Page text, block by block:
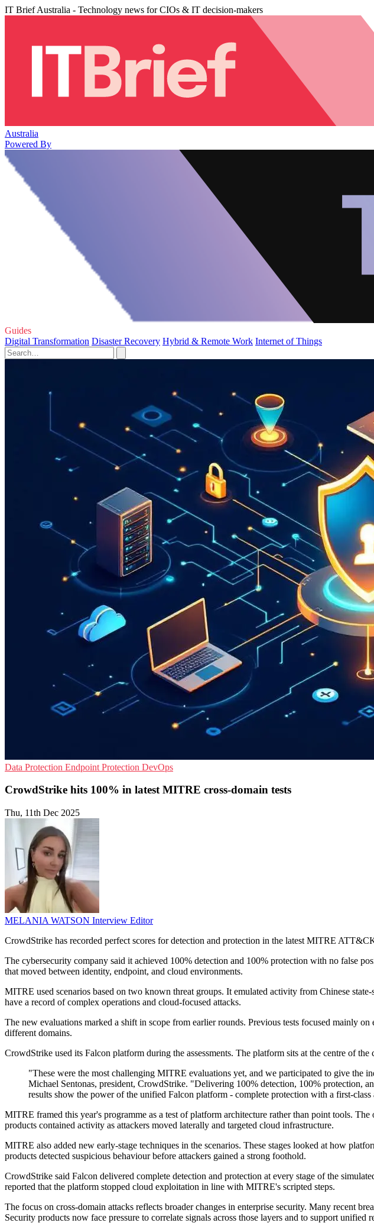
IT Brief Australia - Technology news for CIOs & IT decision-makers
Australia
Powered By
Guides
Digital Transformation Disaster Recovery Hybrid & Remote Work Internet of Things
Data Protection Endpoint Protection DevOps
CrowdStrike hits 100% in latest MITRE cross-domain tests
Thu, 11th Dec 2025
MELANIA WATSON Interview Editor
CrowdStrike has recorded perfect scores for detection and protection in the latest MITRE
The cybersecurity company said it achieved 100% detection and 100% protection with no false
that moved between identity, endpoint, and cloud environments.
MITRE used scenarios based on two known threat groups. It emulated activity from Chinese
have a record of complex operations and cloud-focused attacks.
The new evaluations marked a shift in scope from earlier rounds. Previous tests focused mainly
different domains.
CrowdStrike used its Falcon platform during the assessments. The platform sits at the centre of
"These were the most challenging MITRE evaluations yet, and we participated to give the
Michael Sentonas, president, CrowdStrike. "Delivering 100% detection, 100% protection,
results show the power of the unified Falcon platform - complete protection with a first-
MITRE framed this year's programme as a test of platform architecture rather than point tools.
products contained activity as attackers moved laterally and targeted cloud infrastructure.
MITRE also added new early-stage techniques in the scenarios. These stages looked at how
products detected suspicious behaviour before attackers gained a strong foothold.
CrowdStrike said Falcon delivered complete detection and protection at every stage of the
reported that the platform stopped cloud exploitation in line with MITRE's scripted steps.
The focus on cross-domain attacks reflects broader changes in enterprise security. Many recent
Security products now face pressure to correlate signals across those layers and to support unified